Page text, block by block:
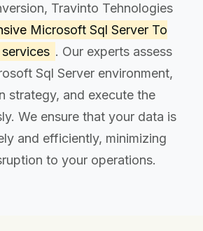
Travinto Tehnologies
Microsoft Sql Server To
. Our experts assess
Sql Server environment,
strategy, and execute the
We ensure that your data is
and efficiently, minimizing
to your operations.